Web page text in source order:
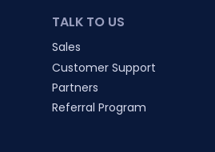
TALK TO US
Sales
Customer Support
Partners
Referral Program